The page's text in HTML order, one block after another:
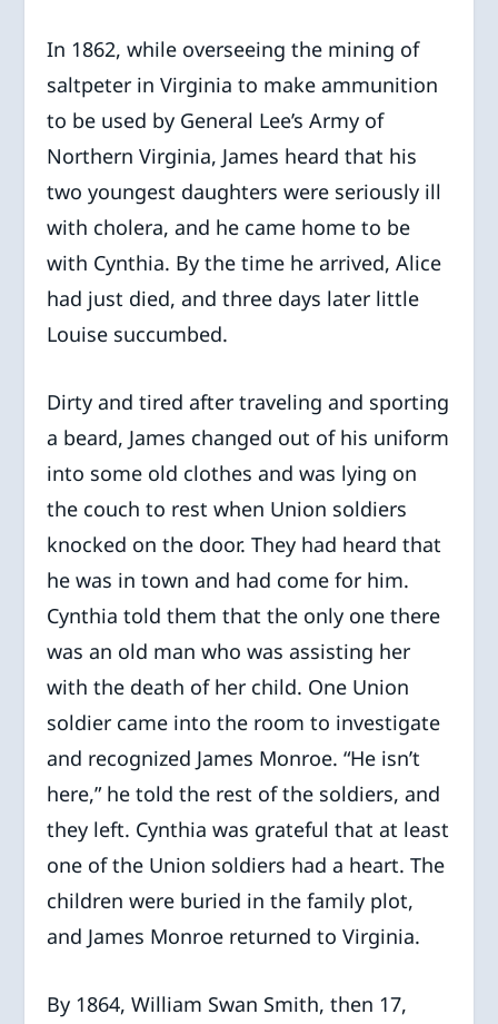
In 1862, while overseeing the mining of
saltpeter in Virginia to make ammunition
to be used by General Lee’s Army of
Northern Virginia, James heard that his
two youngest daughters were seriously ill
with cholera, and he came home to be
with Cynthia. By the time he arrived, Alice
had just died, and three days later little
Louise succumbed.
Dirty and tired after traveling and sporting
a beard, James changed out of his uniform
into some old clothes and was lying on
the couch to rest when Union soldiers
knocked on the door. They had heard that
he was in town and had come for him.
Cynthia told them that the only one there
was an old man who was assisting her
with the death of her child. One Union
soldier came into the room to investigate
and recognized James Monroe. “He isn’t
here,” he told the rest of the soldiers, and
they left. Cynthia was grateful that at least
one of the Union soldiers had a heart. The
children were buried in the family plot,
and James Monroe returned to Virginia.
By 1864, William Swan Smith, then 17,